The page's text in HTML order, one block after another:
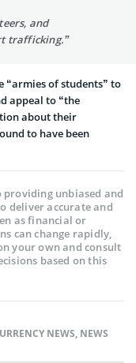
and
trafficking.”
“armies of students” to
appeal to “the
about their
to have been
unbiased and
deliver accurate and
as financial or
can change rapidly,
your own and consult
based on this
NEWS, NEWS